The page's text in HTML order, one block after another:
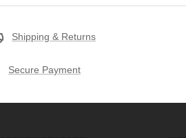
Shipping & Returns
Secure Payment